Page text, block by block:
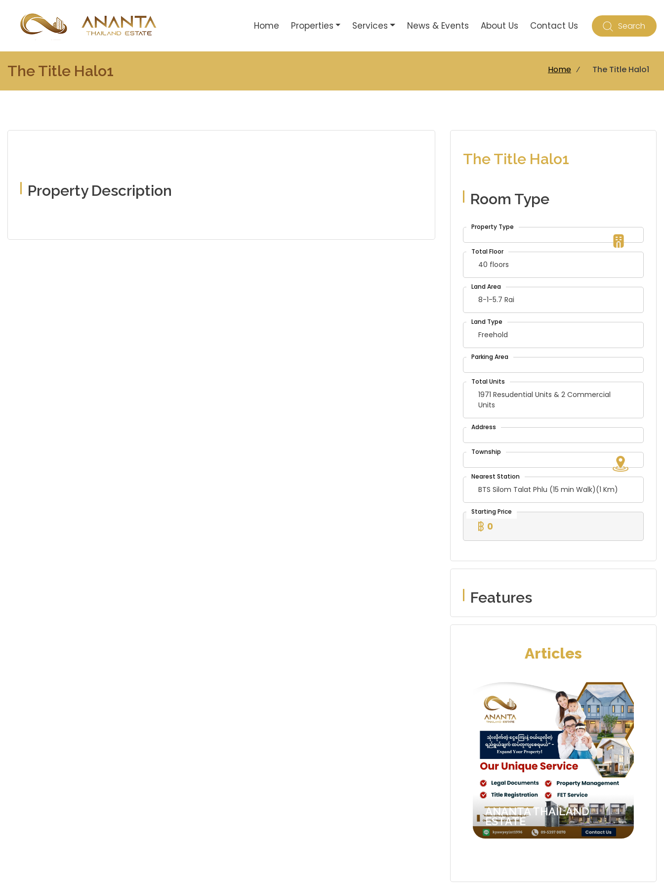
Home Properties Services News & Events About Us Contact Us Search
The Title Halo1 Home ⁄ The Title Halo1
Property Description
The Title Halo1
Room Type
40 floors
8-1-5.7 Rai
Freehold
1971 Resudential Units & 2 Commercial
Units
BTS Silom Talat Phlu (15 min Walk)(1 Km)
0
Features
Articles
ANANTA THAILAND
ESTATE